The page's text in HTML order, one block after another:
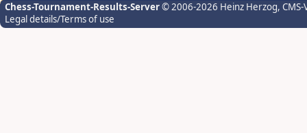
Chess-Tournament-Results-Server© 2006-2026 Heinz Herzog,
Legal details/Terms of use